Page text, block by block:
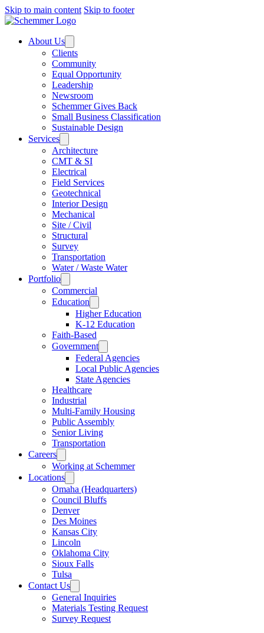
Skip to main content Skip to footer
About Us
Clients
Community
Equal Opportunity
Leadership
Newsroom
Schemmer Gives Back
Small Business Classification
Sustainable Design
Services
Architecture
CMT & SI
Electrical
Field Services
Geotechnical
Interior Design
Mechanical
Site / Civil
Structural
Survey
Transportation
Water / Waste Water
Portfolio
Commercial
Education
Higher Education
K-12 Education
Faith-Based
Government
Federal Agencies
Local Public Agencies
State Agencies
Healthcare
Industrial
Multi-Family Housing
Public Assembly
Senior Living
Transportation
Careers
Working at Schemmer
Locations
Omaha (Headquarters)
Council Bluffs
Denver
Des Moines
Kansas City
Lincoln
Oklahoma City
Sioux Falls
Tulsa
Contact Us
General Inquiries
Materials Testing Request
Survey Request